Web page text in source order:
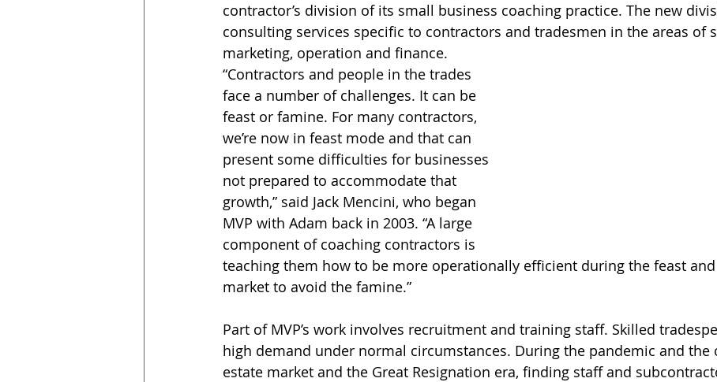
contractor’s division of its small business coaching practice. The new
consulting services specific to contractors and tradesmen in the areas of
marketing, operation and finance.
“Contractors and people in the trades
face a number of challenges. It can be
feast or famine. For many contractors,
we’re now in feast mode and that can
present some difficulties for businesses
not prepared to accommodate that
growth,” said Jack Mencini, who began
MVP with Adam back in 2003. “A large
component of coaching contractors is
teaching them how to be more operationally efficient during the feast
market to avoid the famine.”
Part of MVP’s work involves recruitment and training staff. Skilled
high demand under normal circumstances. During the pandemic and the
estate market and the Great Resignation era, finding staff and